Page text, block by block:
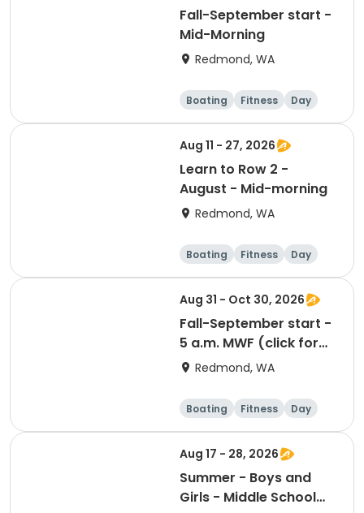
Fall-September start -
Mid-Morning
Redmond, WA
Boating Fitness Day
Aug 11 - 27, 2026
Learn to Row 2 -
August - Mid-morning
Redmond, WA
Boating Fitness Day
Aug 31 - Oct 30, 2026
Fall-September start -
5 a.m. MWF (click for
prerequisites)
Redmond, WA
Boating Fitness Day
Aug 17 - 28, 2026
Summer - Boys and
Girls - Middle School